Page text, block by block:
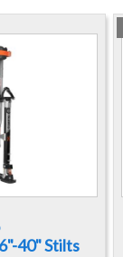
40" Stilts